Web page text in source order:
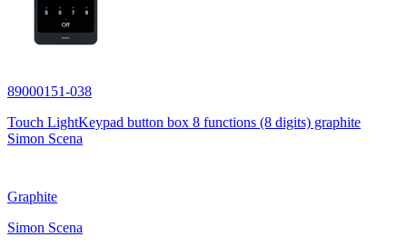
89000151-038
Touch LightKeypad button box 8 functions (8 digits) graphite
Simon Scena
Graphite
Simon Scena